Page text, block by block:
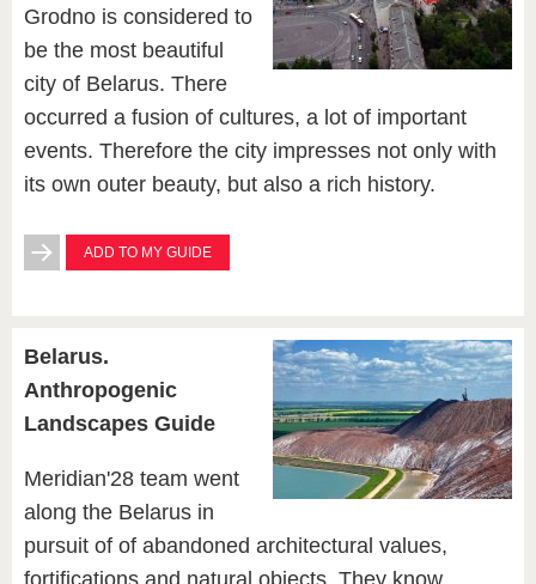
Grodno is considered to
be the most beautiful
city of Belarus. There
occurred a fusion of cultures, a lot of important
events. Therefore the city impresses not only with
its own outer beauty, but also a rich history.
ADD TO MY GUIDE
Belarus.
Anthropogenic
Landscapes Guide
Meridian'28 team went
along the Belarus in
pursuit of of abandoned architectural values,
fortifications and natural objects. They know